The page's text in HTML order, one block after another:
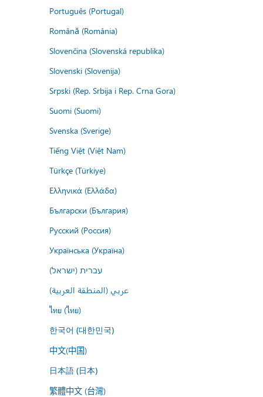
Português (Portugal)
Română (România)
Slovenčina (Slovenská republika)
Slovenski (Slovenija)
Srpski (Rep. Srbija i Rep. Crna Gora)
Suomi (Suomi)
Svenska (Sverige)
Tiếng Việt (Việt Nam)
Türkçe (Türkiye)
Ελληνικά (Ελλάδα)
Български (България)
Русский (Россия)
Українська (Україна)
עברית (ישראל)
عربي (المنطقة العربية)
ไทย (ไทย)
한국어 (대한민국)
中文(中国)
日本語 (日本)
繁體中文 (台灣)